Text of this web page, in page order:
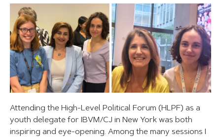
Attending the High-Level Political Forum (HLPF) as a
youth delegate for IBVM/CJ in New York was both
inspiring and eye-opening. Among the many sessions I